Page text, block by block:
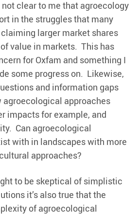
clear to me that agroecology
in the struggles that many
larger market shares
value in markets. This has
for Oxfam and something I
some progress on. Likewise,
and information gaps
agroecological approaches
impacts for example, and
Can agroecological
with in landscapes with more
approaches?
to be skeptical of simplistic
it’s also true that the
of agroecological